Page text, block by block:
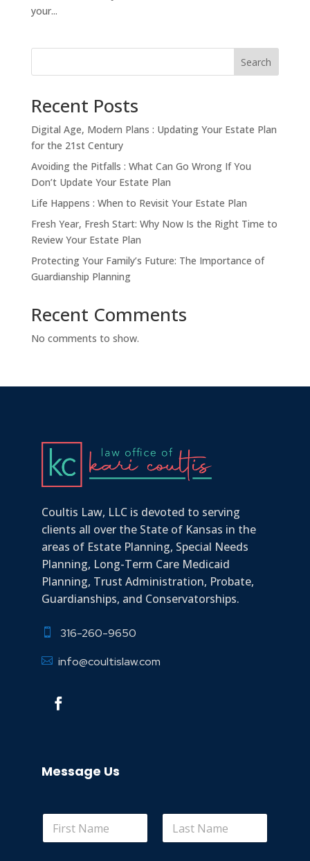
your...
Search
Recent Posts
Digital Age, Modern Plans : Updating Your Estate Plan
for the 21st Century
Avoiding the Pitfalls : What Can Go Wrong If You
Don’t Update Your Estate Plan
Life Happens : When to Revisit Your Estate Plan
Fresh Year, Fresh Start: Why Now Is the Right Time to
Review Your Estate Plan
Protecting Your Family’s Future: The Importance of
Guardianship Planning
Recent Comments
No comments to show.
Coultis Law, LLC is devoted to serving
clients all over the State of Kansas in the
areas of Estate Planning, Special Needs
Planning, Long-Term Care Medicaid
Planning, Trust Administration, Probate,
Guardianships, and Conservatorships.
 316-260-9650
 info@coultislaw.com
Message Us
*